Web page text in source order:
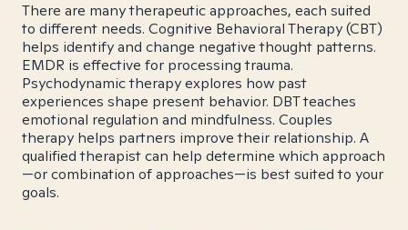
There are many therapeutic approaches, each suited
to different needs. Cognitive Behavioral Therapy (CBT)
helps identify and change negative thought patterns.
EMDR is effective for processing trauma.
Psychodynamic therapy explores how past
experiences shape present behavior. DBT teaches
emotional regulation and mindfulness. Couples
therapy helps partners improve their relationship. A
qualified therapist can help determine which approach
—or combination of approaches—is best suited to your
goals.